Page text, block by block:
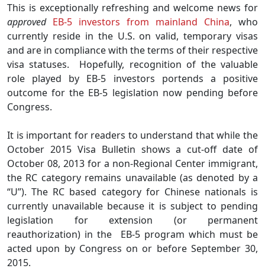
This is exceptionally refreshing and welcome news for
approved EB-5 investors from mainland China, who
currently reside in the U.S. on valid, temporary visas
and are in compliance with the terms of their respective
visa statuses. Hopefully, recognition of the valuable
role played by EB-5 investors portends a positive
outcome for the EB-5 legislation now pending before
Congress.
It is important for readers to understand that while the
October 2015 Visa Bulletin shows a cut-off date of
October 08, 2013 for a non-Regional Center immigrant,
the RC category remains unavailable (as denoted by a
“U”). The RC based category for Chinese nationals is
currently unavailable because it is subject to pending
legislation for extension (or permanent
reauthorization) in the EB-5 program which must be
acted upon by Congress on or before September 30,
2015.